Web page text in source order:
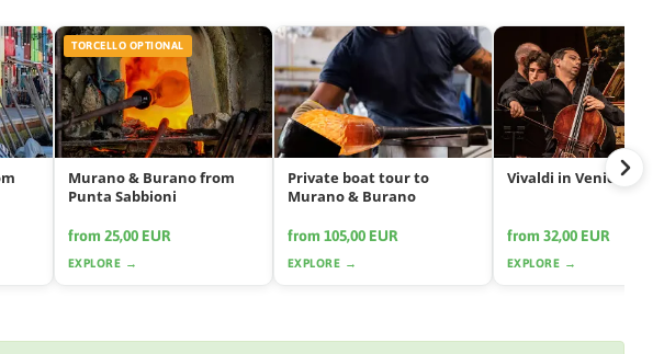
TORCELLO OPTIONAL
Murano & Burano from
Punta Sabbioni
from 25,00 EUR
EXPLORE →
Private boat tour to
Murano & Burano
from 105,00 EUR
EXPLORE →
Vivaldi in Venice
from 32,00 EUR
EXPLORE →